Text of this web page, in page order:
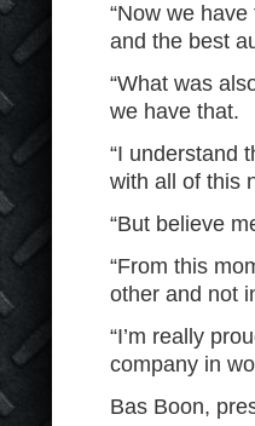
“Now we
and the best
“What was
we have that.
“I understand
with all of this
“But believe
“From this
other and not
“I’m really
company in
Bas Boon,